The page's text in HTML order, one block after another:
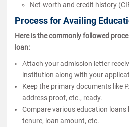
Net-worth and credit history
Process for Availing
Here is the commonly followed
loan:
Attach your admission letter
institution along with your
Keep the primary documents like
address proof, etc., ready.
Compare various education loans
tenure, loan amount, etc.